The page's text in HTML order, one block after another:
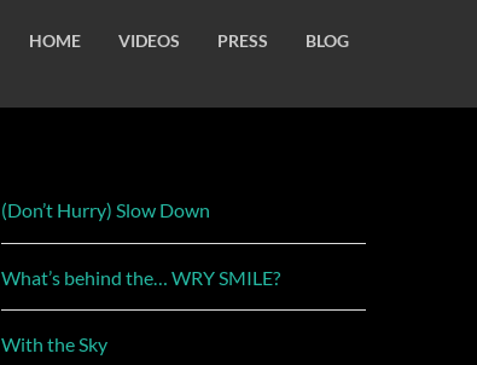
HOME VIDEOS PRESS BLOG
(Don’t Hurry) Slow Down
What’s behind the… WRY SMILE?
With the Sky